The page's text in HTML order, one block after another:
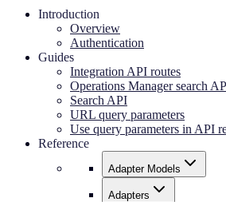
Introduction
Overview
Authentication
Guides
Integration API routes
Operations Manager search
Search API
URL query parameters
Use query parameters in API
Reference
Adapter Models
Adapters